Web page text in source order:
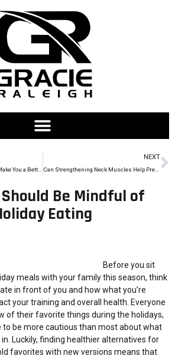
NEXT
Can Strengthening Neck Muscles Help Prevent Concussions in MMA?
Be Mindful of
Eating
Before you sit
meals with your family this season, think
in front of you and how what you’re
your training and overall health. Everyone
of their favorite things during the holidays,
to be more cautious than most about what
Luckily, finding healthier alternatives for
favorites with new versions means that